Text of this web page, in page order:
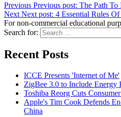
Previous Previous post: The Path To
Next Next post: 4 Essential Rules
For non-commercial educational
Search for:
Recent Posts
ICCE Presents 'Internet of Me'
ZigBee 3.0 to Include Energy
Toshiba Reorg Cuts
Apple's Tim Cook Defends
China